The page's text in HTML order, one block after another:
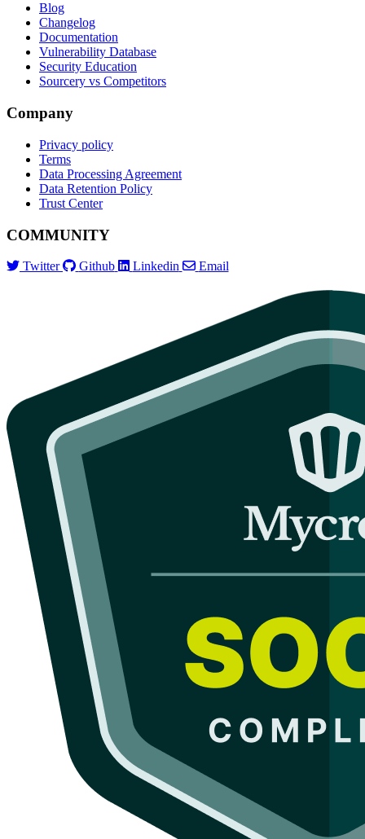
Blog
Changelog
Documentation
Vulnerability Database
Security Education
Sourcery vs Competitors
Company
Privacy policy
Terms
Data Processing Agreement
Data Retention Policy
Trust Center
COMMUNITY
Twitter Github Linkedin Email